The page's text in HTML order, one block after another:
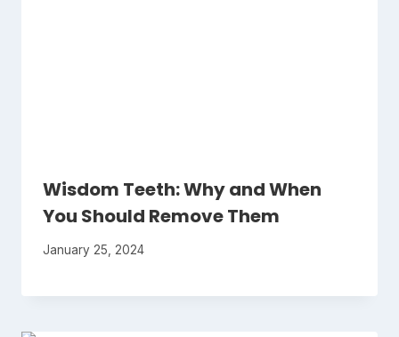
Wisdom Teeth: Why and When
You Should Remove Them
January 25, 2024